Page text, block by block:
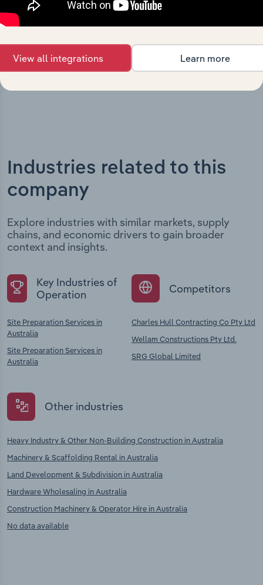
includes the company’s incorporation date and outlines
major strategic, operational, and structural
developments, providing context for its evolution and
current market position.
Industries related to this
company
Explore industries with similar markets, supply
chains, and economic drivers to gain broader
context and insights.
Key Industries of
Operation
Site Preparation Services in
Australia
Site Preparation Services in
Australia
Competitors
Charles Hull Contracting Co Pty Ltd
Wellam Constructions Pty Ltd.
SRG Global Limited
Other industries
Heavy Industry & Other Non-Building Construction in Australia
Machinery & Scaffolding Rental in Australia
Land Development & Subdivision in Australia
Hardware Wholesaling in Australia
Construction Machinery & Operator Hire in Australia
No data available
View all integrations Learn more